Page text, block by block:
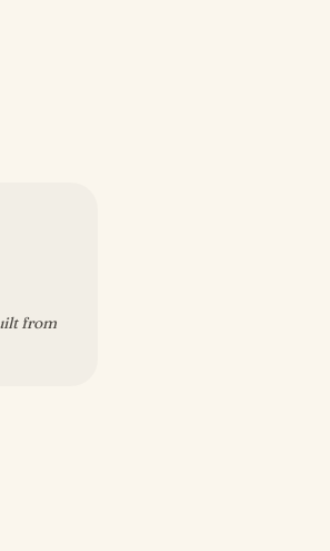
from